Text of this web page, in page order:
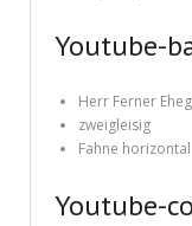
Essay Services Which
Youtube-
Herr Ferner
zweigleisig
Fahne horizontal
Youtube-